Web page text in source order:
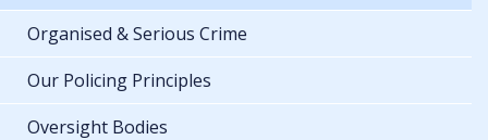
Organised & Serious Crime
Our Policing Principles
Oversight Bodies